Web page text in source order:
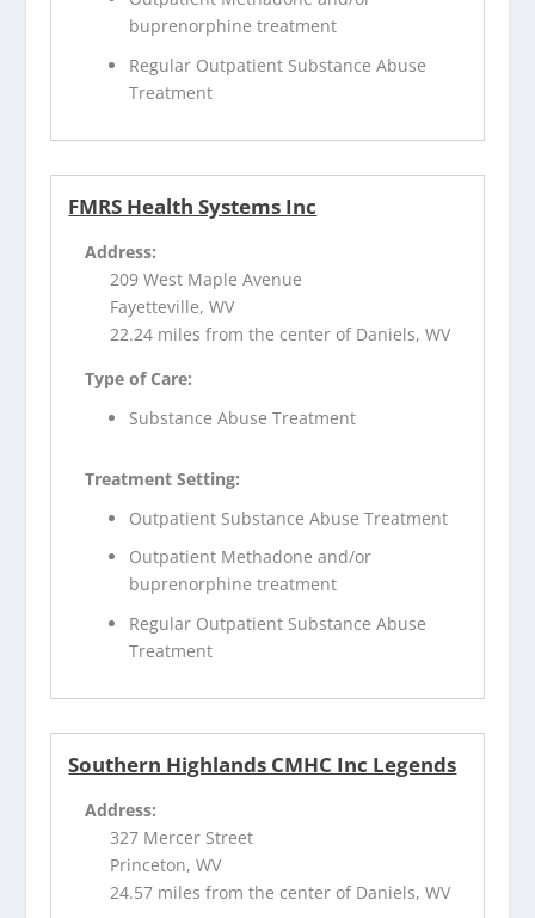
buprenorphine treatment
Regular Outpatient Substance Abuse
Treatment
FMRS Health Systems Inc
Address:
209 West Maple Avenue
Fayetteville, WV
22.24 miles from the center of Daniels, WV
Type of Care:
Substance Abuse Treatment
Treatment Setting:
Outpatient Substance Abuse Treatment
Outpatient Methadone and/or
buprenorphine treatment
Regular Outpatient Substance Abuse
Treatment
Southern Highlands CMHC Inc Legends
Address:
327 Mercer Street
Princeton, WV
24.57 miles from the center of Daniels, WV